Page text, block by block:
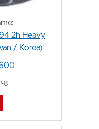
2h Heavy
/ Korea)
8